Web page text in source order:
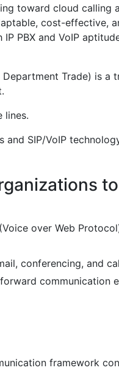
toward cloud calling
cost-effective,
PBX and VoIP
Department Trade) is a
lines.
and SIP/VoIP
over Web
conferencing, and
communication
framework